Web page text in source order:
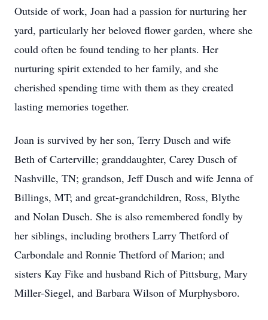
Outside of work, Joan had a passion for nurturing her
yard, particularly her beloved flower garden, where she
could often be found tending to her plants. Her
nurturing spirit extended to her family, and she
cherished spending time with them as they created
lasting memories together.
Joan is survived by her son, Terry Dusch and wife
Beth of Carterville; granddaughter, Carey Dusch of
Nashville, TN; grandson, Jeff Dusch and wife Jenna of
Billings, MT; and great-grandchildren, Ross, Blythe
and Nolan Dusch. She is also remembered fondly by
her siblings, including brothers Larry Thetford of
Carbondale and Ronnie Thetford of Marion; and
sisters Kay Fike and husband Rich of Pittsburg, Mary
Miller-Siegel, and Barbara Wilson of Murphysboro.